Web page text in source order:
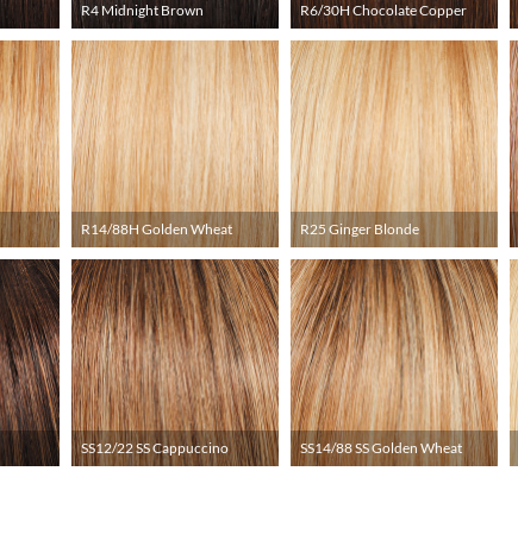
R4 Midnight Brown R6/30H Chocolate Copper
R14/88H Golden Wheat R25 Ginger Blonde
SS12/22 SS Cappuccino SS14/88 SS Golden Wheat